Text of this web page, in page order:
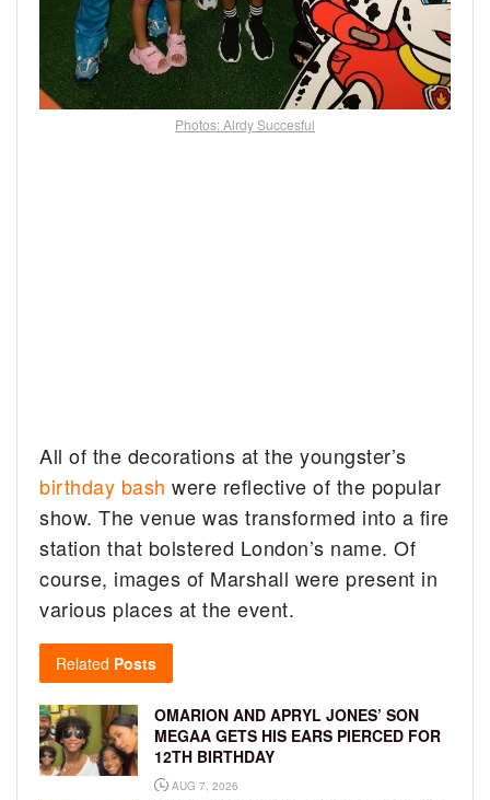
Photos: Alrdy Succesful
All of the decorations at the youngster’s
birthday bash were reflective of the popular
show. The venue was transformed into a fire
station that bolstered London’s name. Of
course, images of Marshall were present in
various places at the event.
Related Posts
OMARION AND APRYL JONES’ SON
MEGAA GETS HIS EARS PIERCED FOR
12TH BIRTHDAY
AUG 7, 2026